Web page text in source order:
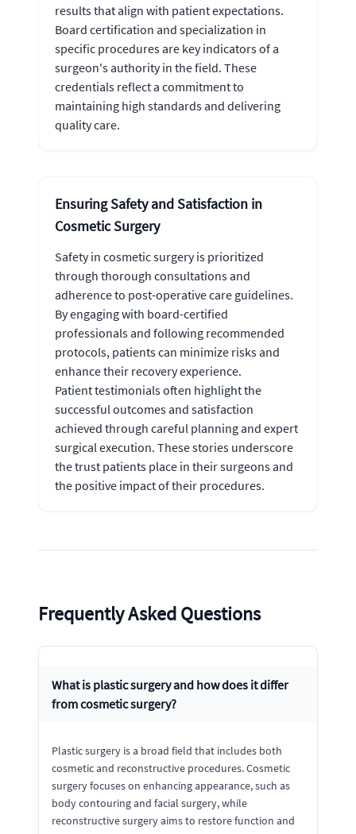
results that align with patient expectations.
Board certification and specialization in
specific procedures are key indicators of a
surgeon's authority in the field. These
credentials reflect a commitment to
maintaining high standards and delivering
quality care.
Ensuring Safety and Satisfaction in
Cosmetic Surgery
Safety in cosmetic surgery is prioritized
through thorough consultations and
adherence to post-operative care guidelines.
By engaging with board-certified
professionals and following recommended
protocols, patients can minimize risks and
enhance their recovery experience.
Patient testimonials often highlight the
successful outcomes and satisfaction
achieved through careful planning and expert
surgical execution. These stories underscore
the trust patients place in their surgeons and
the positive impact of their procedures.
Frequently Asked Questions
What is plastic surgery and how does it differ
from cosmetic surgery?
Plastic surgery is a broad field that includes both
cosmetic and reconstructive procedures. Cosmetic
surgery focuses on enhancing appearance, such as
body contouring and facial surgery, while
reconstructive surgery aims to restore function and